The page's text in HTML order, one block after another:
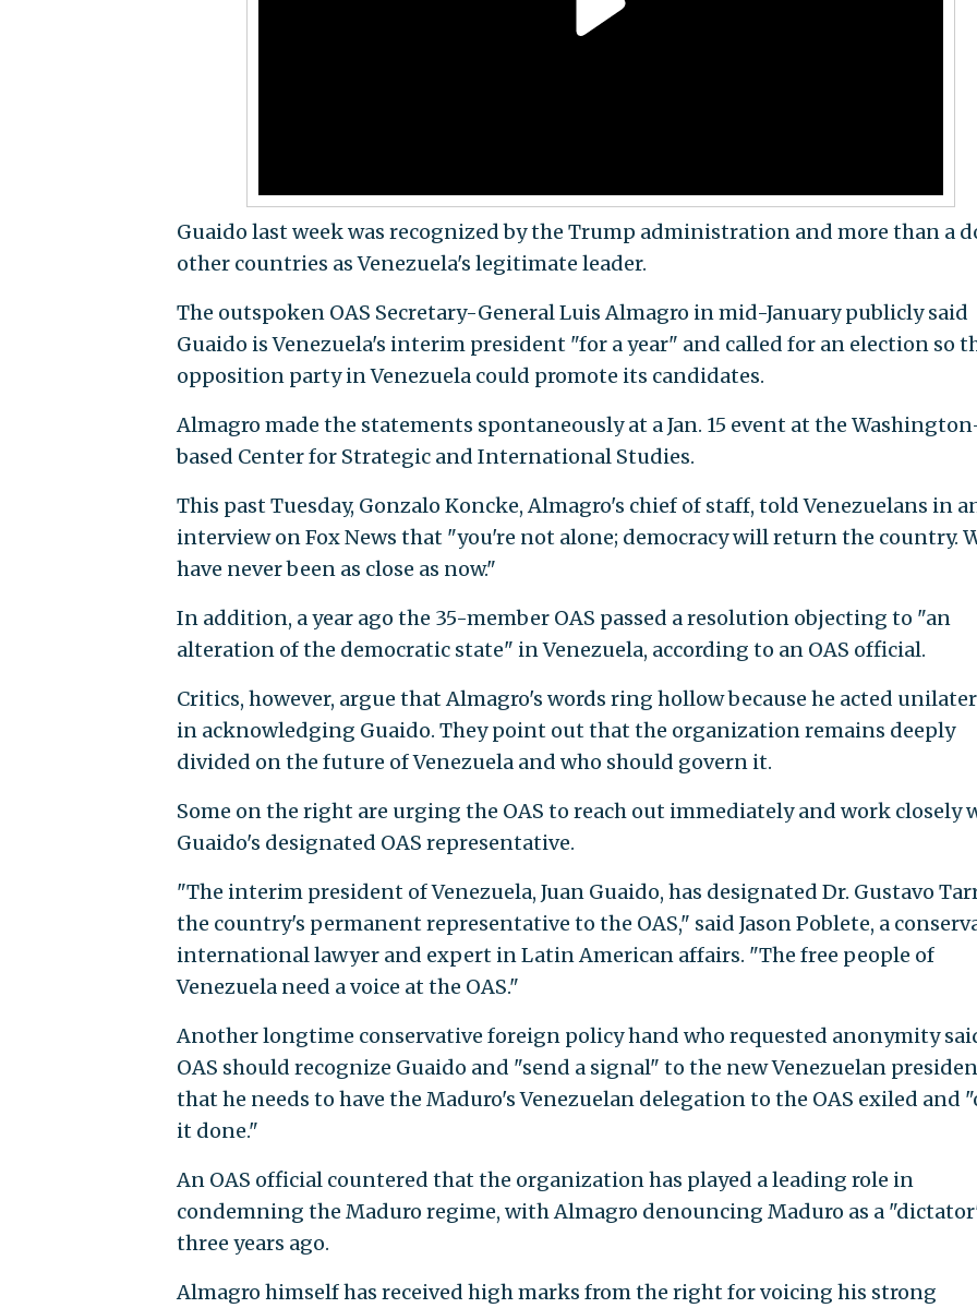
Guaido last week was recognized by the Trump administration and more than a
other countries as Venezuela's legitimate leader.
The outspoken OAS Secretary-General Luis Almagro in mid-January publicly said
Guaido is Venezuela's interim president "for a year" and called for an election so
opposition party in Venezuela could promote its candidates.
Almagro made the statements spontaneously at a Jan. 15 event at the
based Center for Strategic and International Studies.
This past Tuesday, Gonzalo Koncke, Almagro's chief of staff, told Venezuelans in
interview on Fox News that "you're not alone; democracy will return the country.
have never been as close as now."
In addition, a year ago the 35-member OAS passed a resolution objecting to "an
alteration of the democratic state" in Venezuela, according to an OAS official.
Critics, however, argue that Almagro's words ring hollow because he acted
in acknowledging Guaido. They point out that the organization remains deeply
divided on the future of Venezuela and who should govern it.
Some on the right are urging the OAS to reach out immediately and work closely
Guaido's designated OAS representative.
"The interim president of Venezuela, Juan Guaido, has designated Dr. Gustavo
the country's permanent representative to the OAS," said Jason Poblete, a
international lawyer and expert in Latin American affairs. "The free people of
Venezuela need a voice at the OAS."
Another longtime conservative foreign policy hand who requested anonymity
OAS should recognize Guaido and "send a signal" to the new Venezuelan
that he needs to have the Maduro's Venezuelan delegation to the OAS exiled and
it done."
An OAS official countered that the organization has played a leading role in
condemning the Maduro regime, with Almagro denouncing Maduro as a
three years ago.
Almagro himself has received high marks from the right for voicing his strong